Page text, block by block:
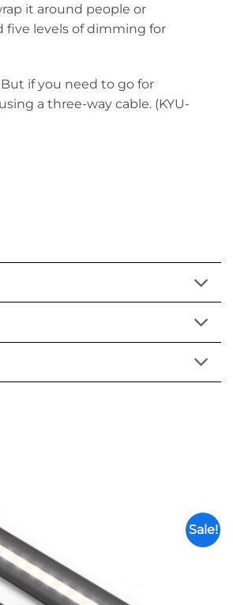
it around people or
five levels of dimming for
if you need to go for
a three-way cable. (KYU-
Sale!